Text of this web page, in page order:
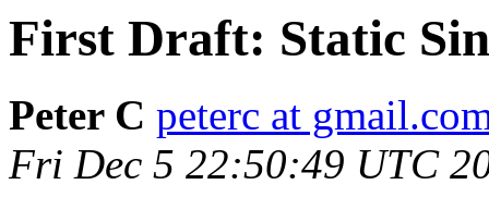
First Draft: Static
Peter C peterc at
Fri Dec 5 22:50:49 UTC